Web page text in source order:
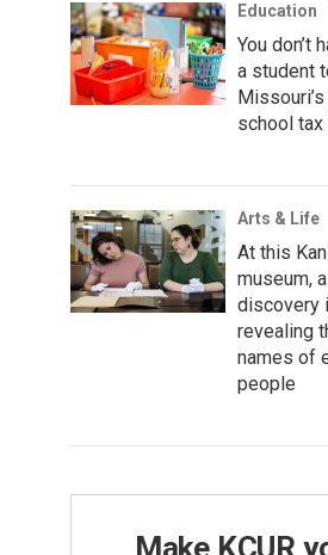
Education
You don’t
a student
school tax
Arts & Life
At this
museum,
discovery
revealing
names of
people
Make KCUR